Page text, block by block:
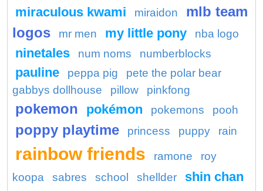
miraculous kwami miraidon
mlb team
logos
mr men my little pony nba logo
ninetales num noms numberblocks
pauline peppa pig
pete the polar bear
gabbys dollhouse
pillow pinkfong
pokemon pokémon pokemons pooh
poppy playtime princess puppy rain
rainbow friends ramone
roy
koopa
sabres school shellder
shin chan